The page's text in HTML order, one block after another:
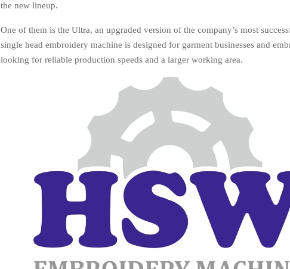
the new lineup.
One of them is the Ultra, an upgraded version of the company’s most
single head embroidery machine is designed for garment businesses and
looking for reliable production speeds and a larger working area.